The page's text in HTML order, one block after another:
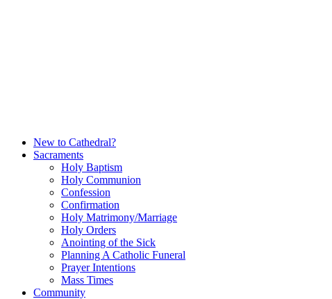
New to Cathedral?
Sacraments
Holy Baptism
Holy Communion
Confession
Confirmation
Holy Matrimony/Marriage
Holy Orders
Anointing of the Sick
Planning A Catholic Funeral
Prayer Intentions
Mass Times
Community